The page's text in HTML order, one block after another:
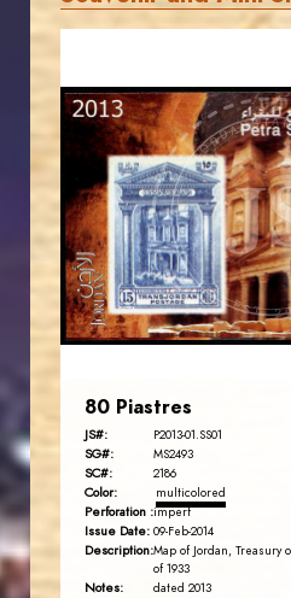
EST.
80 Piastres
JS#: P2013-01.SS01
SG#: MS2493
SC#: 2186
Color: multicolored
Perforation :imperf
Issue Date: 09-Feb-2014
Description:Map of Jordan, Treasury
of 1933
Notes: dated 2013